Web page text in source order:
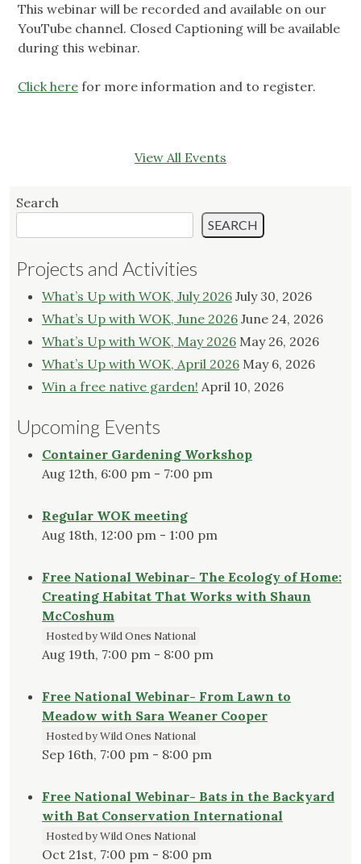
This webinar will be recorded and available on our
YouTube channel. Closed Captioning will be available
during this webinar.
Click here for more information and to register.
View All Events
Search
SEARCH
Projects and Activities
What’s Up with WOK, July 2026 July 30, 2026
What’s Up with WOK, June 2026 June 24, 2026
What’s Up with WOK, May 2026 May 26, 2026
What’s Up with WOK, April 2026 May 6, 2026
Win a free native garden! April 10, 2026
Upcoming Events
Container Gardening Workshop
Aug 12th, 6:00 pm - 7:00 pm
Regular WOK meeting
Aug 18th, 12:00 pm - 1:00 pm
Free National Webinar- The Ecology of Home:
Creating Habitat That Works with Shaun
McCoshum
Hosted by Wild Ones National
Aug 19th, 7:00 pm - 8:00 pm
Free National Webinar- From Lawn to
Meadow with Sara Weaner Cooper
Hosted by Wild Ones National
Sep 16th, 7:00 pm - 8:00 pm
Free National Webinar- Bats in the Backyard
with Bat Conservation International
Hosted by Wild Ones National
Oct 21st, 7:00 pm - 8:00 pm